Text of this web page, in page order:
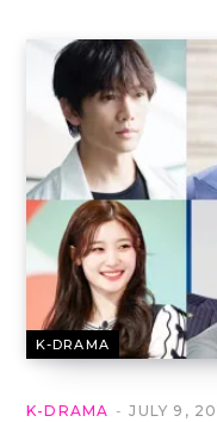
K-DRAMA
K-DRAMA JULY 9,